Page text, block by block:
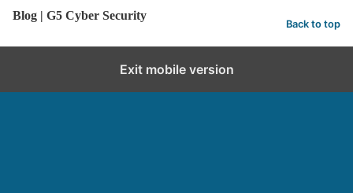
Blog | G5 Cyber Security
Back to top
Exit mobile version